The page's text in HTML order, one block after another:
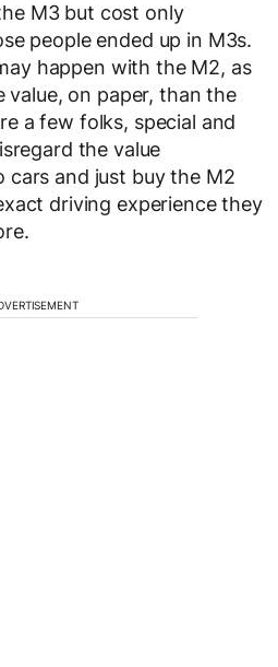
M3 but cost only
people ended up in M3s.
happen with the M2, as
value, on paper, than the
a few folks, special and
the value
and just buy the M2
driving experience they